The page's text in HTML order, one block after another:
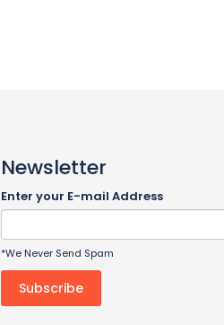
Newsletter
Enter your E-mail Address
*We Never Send Spam